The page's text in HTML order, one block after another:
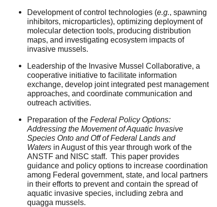
Development of control technologies (e.g., spawning
inhibitors, microparticles), optimizing deployment of
molecular detection tools, producing distribution
maps, and investigating ecosystem impacts of
invasive mussels.
Leadership of the Invasive Mussel Collaborative, a
cooperative initiative to facilitate information
exchange, develop joint integrated pest management
approaches, and coordinate communication and
outreach activities.
Preparation of the Federal Policy Options:
Addressing the Movement of Aquatic Invasive
Species Onto and Off of Federal Lands and
Waters in August of this year through work of the
ANSTF and NISC staff. This paper provides
guidance and policy options to increase coordination
among Federal government, state, and local partners
in their efforts to prevent and contain the spread of
aquatic invasive species, including zebra and
quagga mussels.